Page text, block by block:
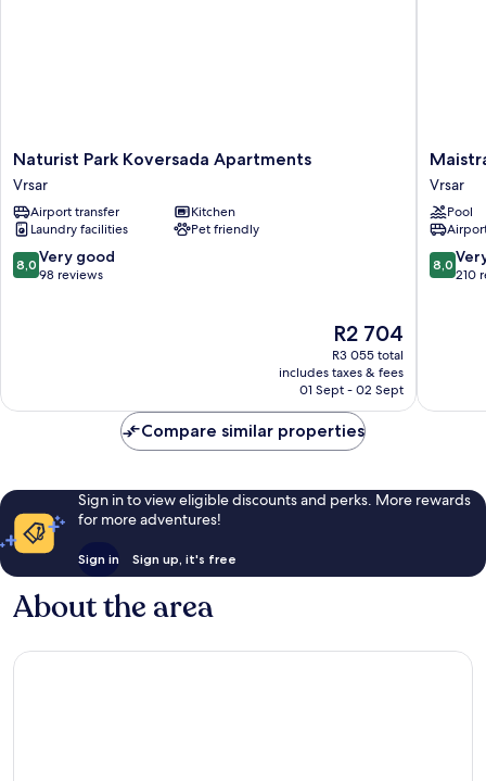
Naturist
Park
Koversada
Apartments
Vrsar
Naturist Park Koversada Apartments
Vrsar
Airport transfer
Kitchen
Laundry facilities
Pet friendly
8.0
out
8,0 Very good
98 reviews
The
price
is
R2 704
R2 704
R3 055 total
includes taxes & fees
01 Sept - 02 Sept
Maistra
Select
Pineta
Hotel
Vrsar
Vrsar
Pool
8.0
out
8,0
210
Compare similar properties
Sign in to view eligible discounts and perks. More rewards
for more adventures!
Sign in Sign up, it's free
About the area